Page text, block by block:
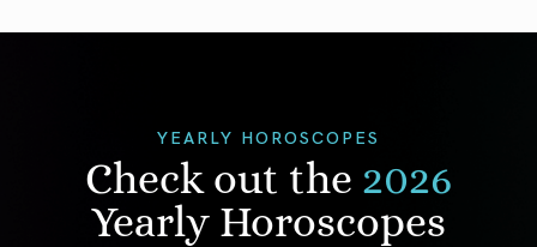
YEARLY HOROSCOPES
Check out the 2026
Yearly Horoscopes